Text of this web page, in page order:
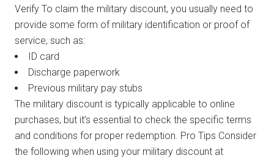
Verify To claim the military discount, you usually need to
provide some form of military identification or proof of
service, such as:
ID card
Discharge paperwork
Previous military pay stubs
The military discount is typically applicable to online
purchases, but it’s essential to check the specific terms
and conditions for proper redemption. Pro Tips Consider
the following when using your military discount at